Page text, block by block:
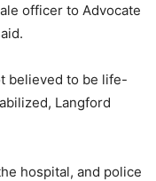
officer to Advocate
believed to be life-
Langford
hospital, and police